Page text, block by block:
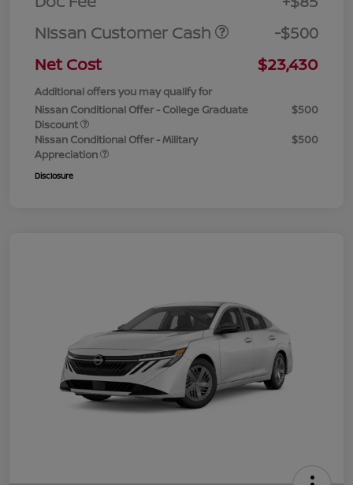
Nissan Customer Cash
-$500
Net Cost
$23,430
Additional offers you may qualify for
Nissan Conditional Offer - College Graduate
Discount
$500
Nissan Conditional Offer - Military
Appreciation
$500
Disclosure